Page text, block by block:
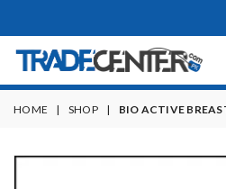
HOME | SHOP | BIO ACTIVE